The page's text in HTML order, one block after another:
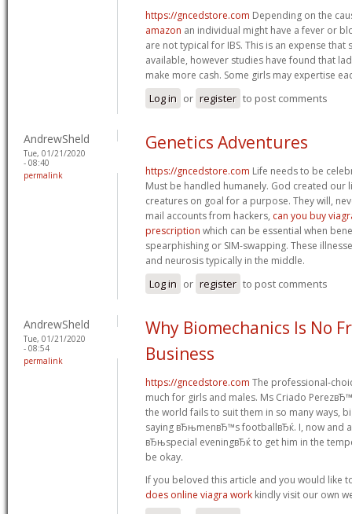
https://gncedstore.com Depending on the
amazon an individual might have a fever or
are not typical for IBS. This is an expense
available, however studies have found that
make more cash. Some girls may expertise
Log in or register to post comments
AndrewSheld
Tue, 01/21/2020
- 08:40
permalink
Genetics Adventures
https://gncedstore.com Life needs to be
Must be handled humanely. God created our
creatures on goal for a purpose. They will,
mail accounts from hackers, can you buy
prescription which can be essential when
spearphishing or SIM-swapping. These
and neurosis typically in the middle.
Log in or register to post comments
AndrewSheld
Tue, 01/21/2020
- 08:54
permalink
Why Biomechanics Is No
Business
https://gncedstore.com The professional-
much for girls and males. Ms Criado
the world fails to suit them in so many ways,
saying вЂњmenвЂ™s footballвЂќ. I, now and
вЂњspecial eveningвЂќ to get him in the
be okay.
If you beloved this article and you would like
does online viagra work kindly visit our own